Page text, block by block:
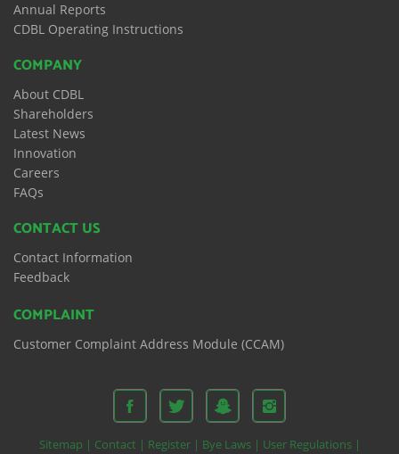
Annual Reports
CDBL Operating Instructions
COMPANY
About CDBL
Shareholders
Latest News
Innovation
Careers
FAQs
CONTACT US
Contact Information
Feedback
COMPLAINT
Customer Complaint Address Module (CCAM)
Sitemap | Contact | Register | Bye Laws | User Regulations |